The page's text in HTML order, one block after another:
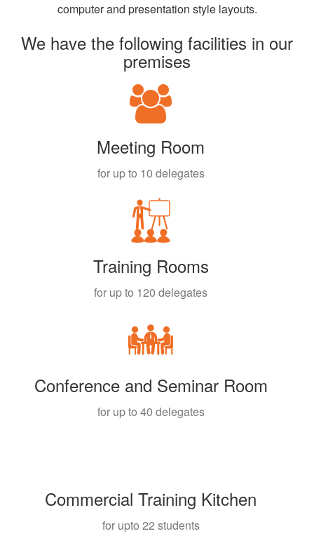
computer and presentation style layouts.
We have the following facilities in our
premises
Meeting Room
for up to 10 delegates
Training Rooms
for up to 120 delegates
Conference and Seminar Room
for up to 40 delegates
Commercial Training Kitchen
for upto 22 students